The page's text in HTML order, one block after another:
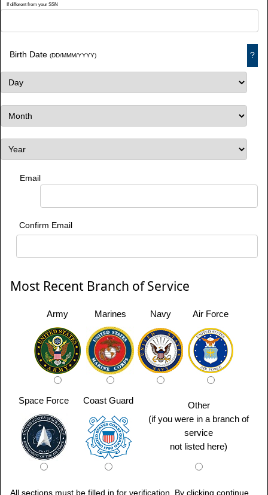
If different from your SSN
Birth Date (DD/MMM/YYYY) ?
Email
Confirm Email
Most Recent Branch of Service
Army Marines Navy Air Force
Space Force Coast Guard
Other
(if you were in a branch of
service
not listed here)
All sections must be filled in for verification. By clicking continue,